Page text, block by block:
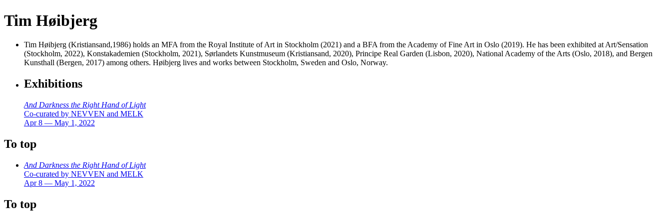
Tim Høibjerg
Tim Høibjerg (Kristiansand,1986) holds an MFA from the Royal Institute of Art in Stockholm (2021) and a BFA from the Academy of Fine Art in Oslo (2019). He has been exhibited at Art/Sensation
(Stockholm, 2022), Konstakademien (Stockholm, 2021), Sørlandets Kunstmuseum (Kristiansand, 2020), Principe Real Garden (Lisbon, 2020), National Academy of the Arts (Oslo, 2018), and Bergen
Kunsthall (Bergen, 2017) among others. Høibjerg lives and works between Stockholm, Sweden and Oslo, Norway.
Exhibitions
And Darkness the Right Hand of Light
Co-curated by NEVVEN and MELK
Apr 8 — May 1, 2022
To top
And Darkness the Right Hand of Light
Co-curated by NEVVEN and MELK
Apr 8 — May 1, 2022
To top